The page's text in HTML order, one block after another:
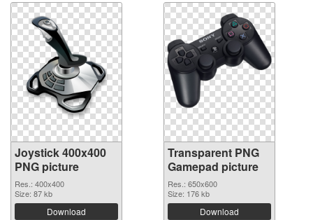
Joystick 400x400
PNG picture
Res.: 400x400
Size: 87 kb
Download
Transparent PNG
Gamepad picture
Res.: 650x600
Size: 176 kb
Download